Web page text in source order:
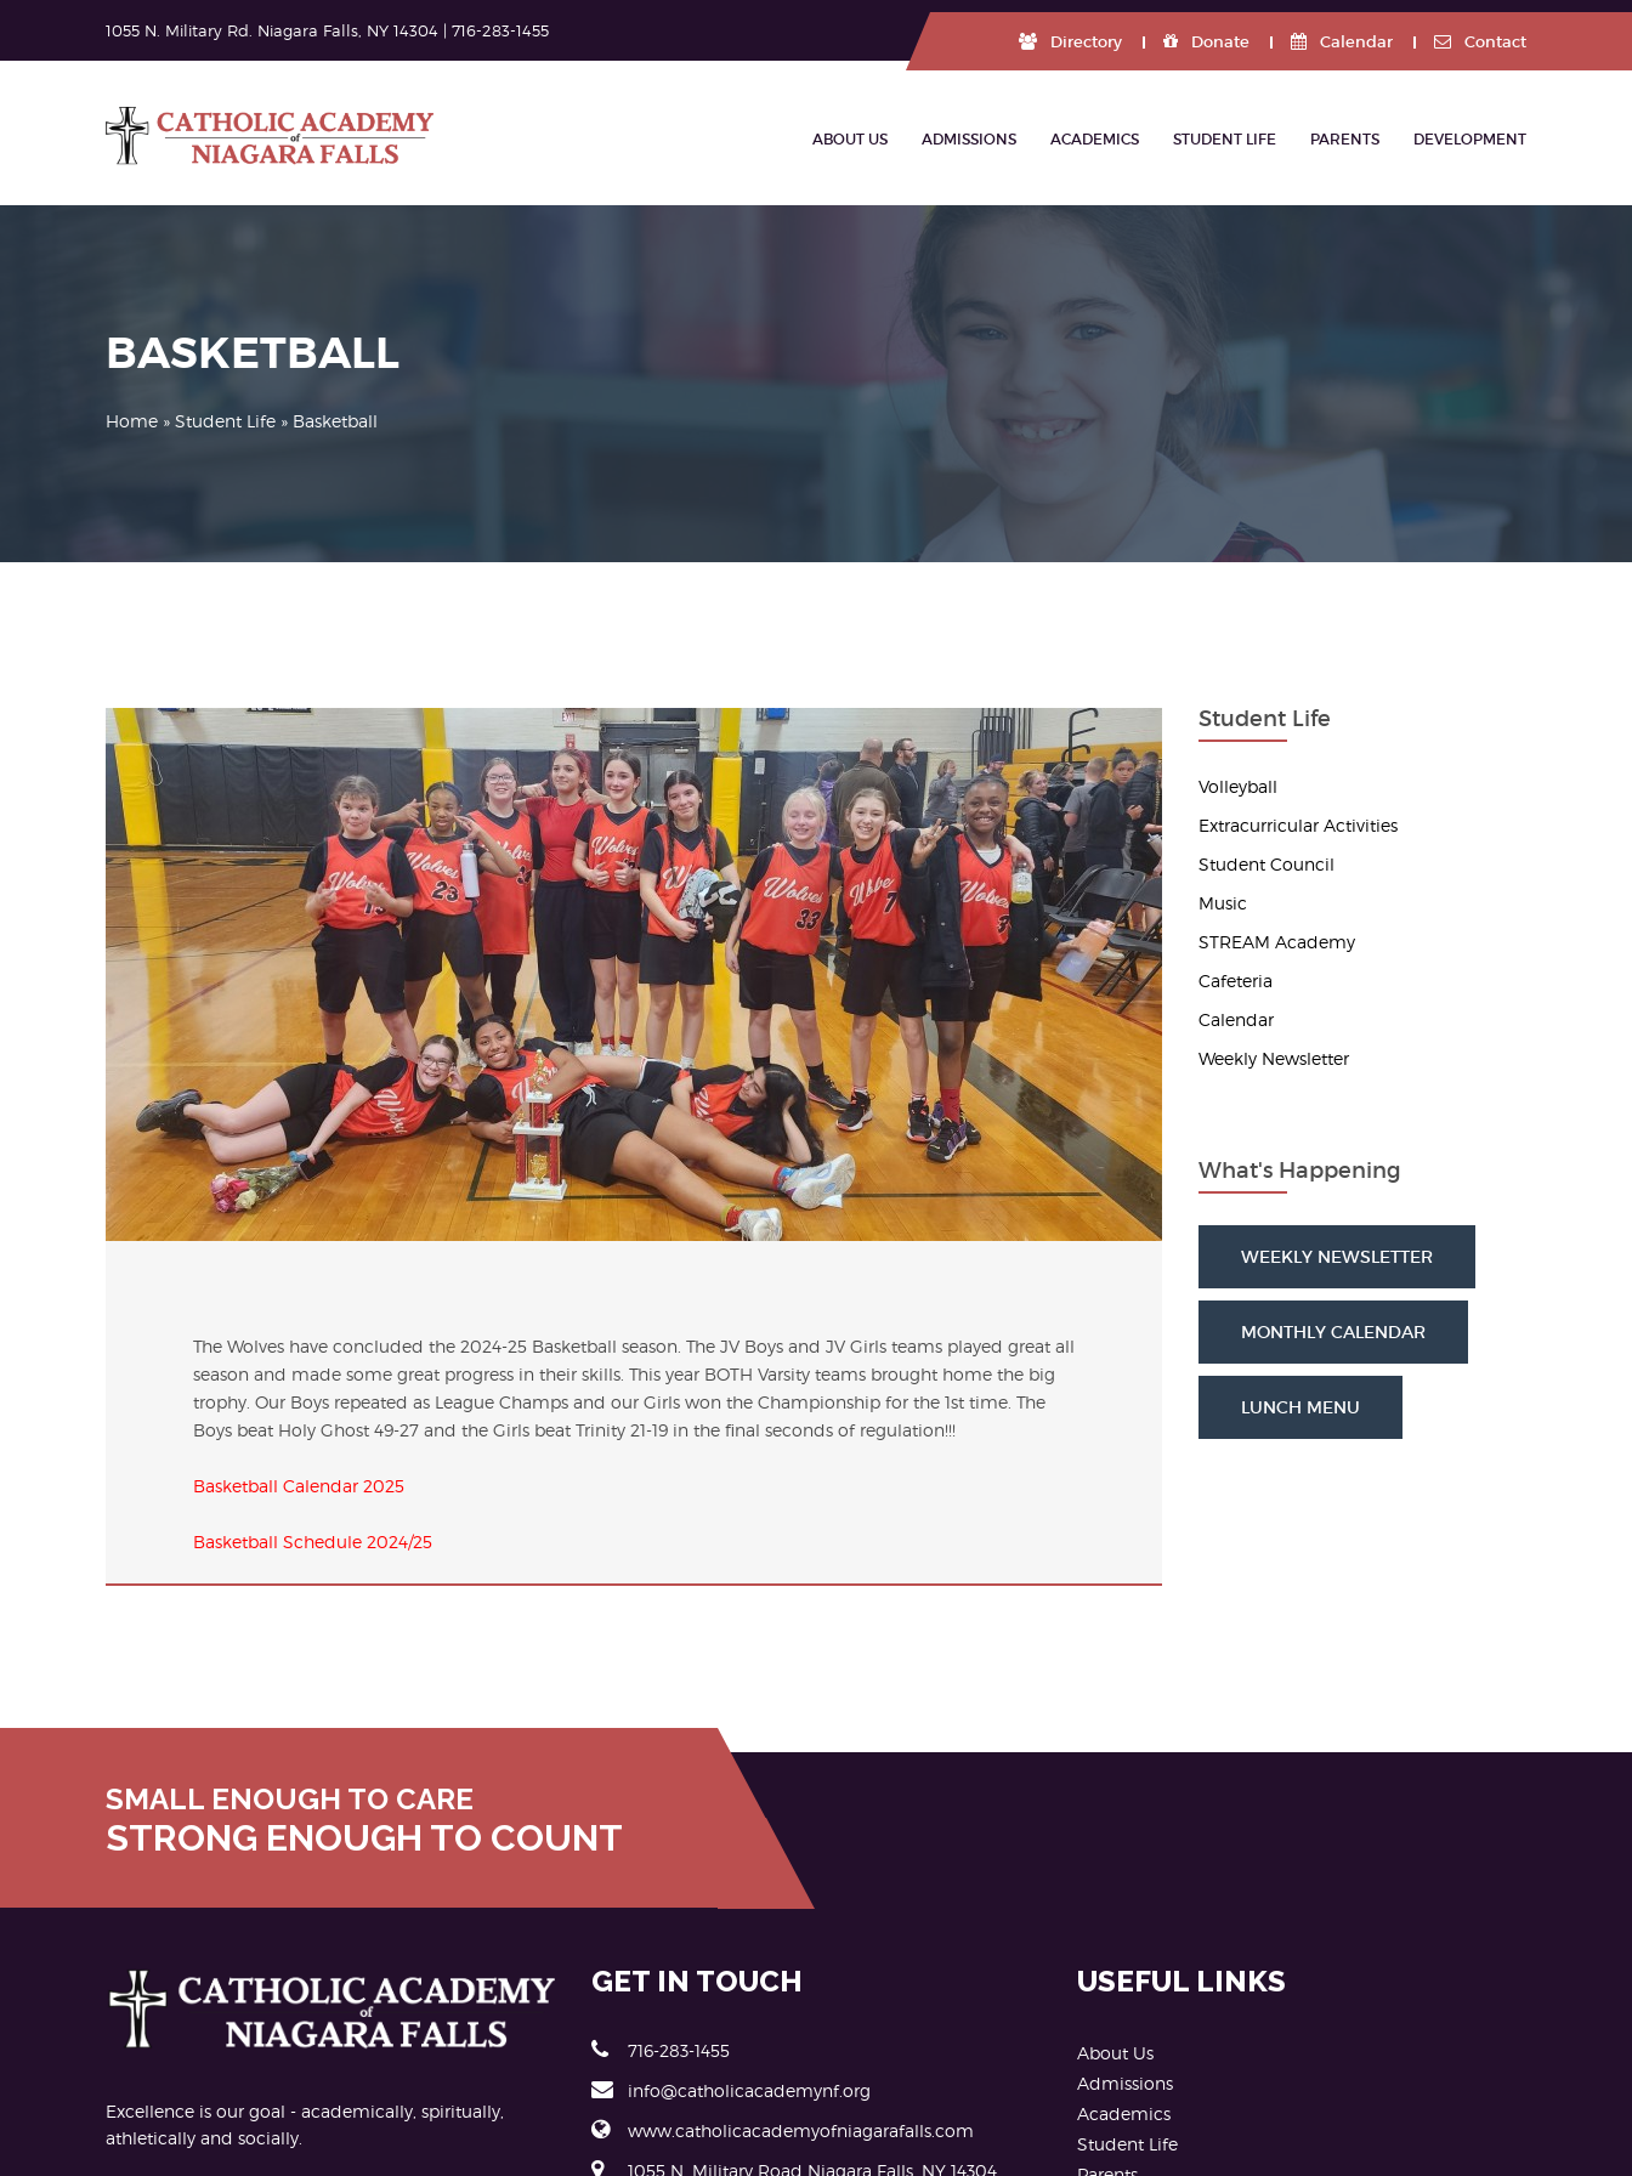
1055 N. Military Rd. Niagara Falls, NY 14304 | 716-283-1455
Directory Donate Calendar Contact
ABOUT US ADMISSIONS ACADEMICS STUDENT LIFE PARENTS DEVELOPMENT
BASKETBALL
Home » Student Life » Basketball
The Wolves have concluded the 2024-25 Basketball season. The JV Boys and JV Girls teams played great all
season and made some great progress in their skills. This year BOTH Varsity teams brought home the big
trophy. Our Boys repeated as League Champs and our Girls won the Championship for the 1st time. The
Boys beat Holy Ghost 49-27 and the Girls beat Trinity 21-19 in the final seconds of regulation!!!
Basketball Calendar 2025
Basketball Schedule 2024/25
Student Life
Volleyball
Extracurricular Activities
Student Council
Music
STREAM Academy
Cafeteria
Calendar
Weekly Newsletter
What's Happening
WEEKLY NEWSLETTER
MONTHLY CALENDAR
LUNCH MENU
SMALL ENOUGH TO CARE
STRONG ENOUGH TO COUNT
Excellence is our goal - academically, spiritually,
athletically and socially.
GET IN TOUCH
716-283-1455
info@catholicacademynf.org
www.catholicacademyofniagarafalls.com
1055 N. Military Road Niagara Falls, NY 14304
USEFUL LINKS
About Us
Admissions
Academics
Student Life